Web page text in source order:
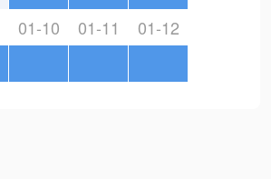
01-10 01-11 01-12